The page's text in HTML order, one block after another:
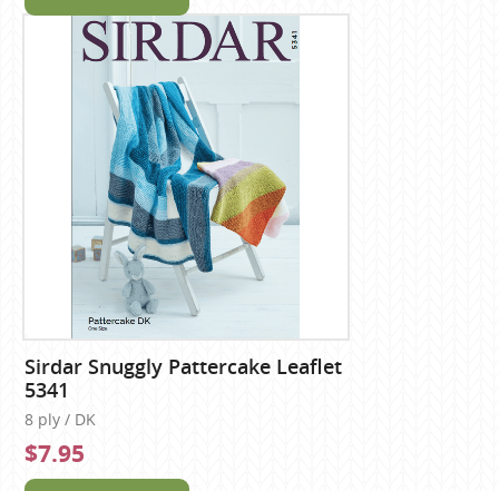
Sirdar Snuggly Pattercake Leaflet
5341
8 ply / DK
$7.95